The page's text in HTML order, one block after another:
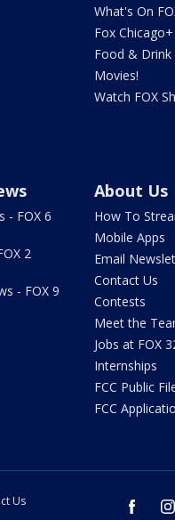
What's On
Fox Chicago+
Food & Drink
Movies!
Watch FOX
- FOX 6
2
- FOX 9
About Us
How To
Mobile Apps
Email
Contact Us
Contests
Meet the
Jobs at FOX
Internships
FCC Public
FCC
facebook
Us